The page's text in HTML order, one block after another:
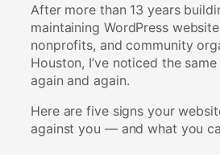
After more than 13 years
maintaining WordPress
nonprofits, and community
Houston, I’ve noticed the
again and again.
Here are five signs your
against you — and what you